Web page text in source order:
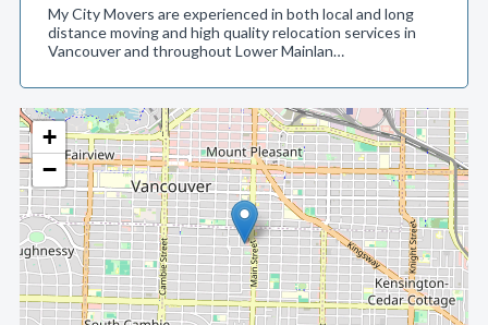
+
−
My City Movers are experienced in both local and long
distance moving and high quality relocation services in
Vancouver and throughout Lower Mainlan…